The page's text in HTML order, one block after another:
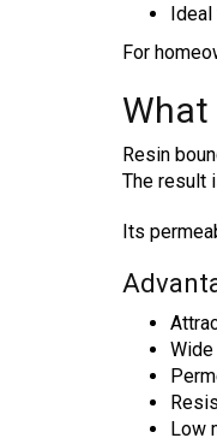
For
What
Resin
The result
Its
Low